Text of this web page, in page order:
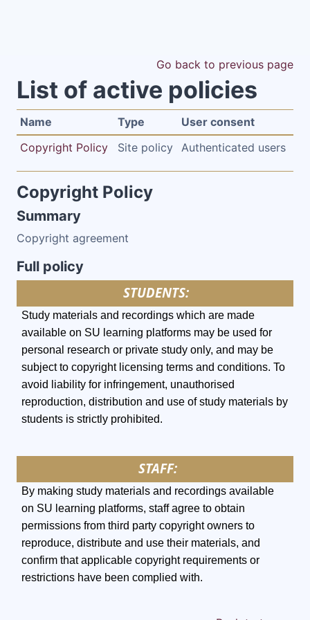
Go back to previous page
List of active policies
Name Type
User consent
Copyright Policy
Site policy Authenticated users
Copyright Policy
Summary
Copyright agreement
Full policy
STUDENTS:
Study materials and recordings which are made
available on SU learning platforms may be used for
personal research or private study only, and may be
subject to copyright licensing terms and conditions. To
avoid liability for infringement, unauthorised
reproduction, distribution and use of study materials by
students is strictly prohibited.
STAFF:
By making study materials and recordings available
on SU learning platforms, staff agree to obtain
permissions from third party copyright owners to
reproduce, distribute and use their materials, and
confirm that applicable copyright requirements or
restrictions have been complied with.